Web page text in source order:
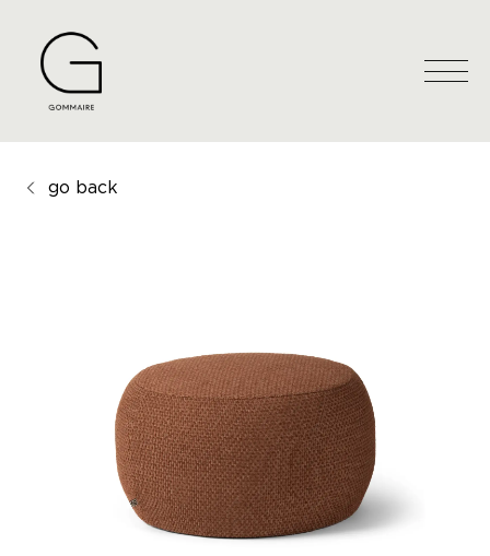
go back